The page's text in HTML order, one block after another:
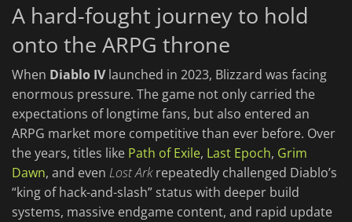
A hard-fought journey to hold
onto the ARPG throne
When Diablo IVlaunched in 2023, Blizzard was facing
enormous pressure. The game not only carried the
expectations of longtime fans, but also entered an
ARPG market more competitive than ever before. Over
the years, titles like Path of Exile, Last Epoch, Grim
Dawn, and even Lost Arkrepeatedly challenged Diablo’s
“king of hack-and-slash” status with deeper build
systems, massive endgame content, and rapid update